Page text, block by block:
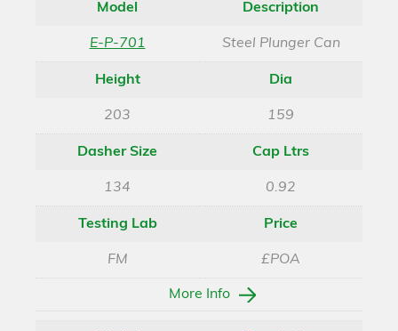
Model
E-P-701
Description
Steel Plunger Can
Height
203
Dia
159
Dasher Size
134
Cap Ltrs
0.92
Testing Lab
FM
Price
£POA
More Info